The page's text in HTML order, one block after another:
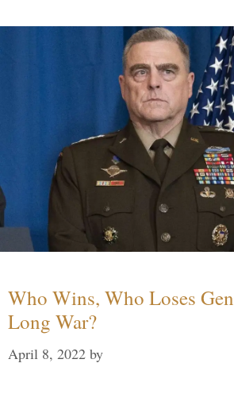
Who Wins, Who Loses
Long War?
April 8, 2022 by